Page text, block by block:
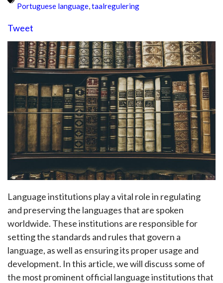
Portuguese language,taalregulering
Tweet
Language institutions play a vital role in regulating
and preserving the languages that are spoken
worldwide. These institutions are responsible for
setting the standards and rules that govern a
language, as well as ensuring its proper usage and
development. In this article, we will discuss some of
the most prominent official language institutions that